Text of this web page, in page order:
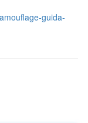
guida-